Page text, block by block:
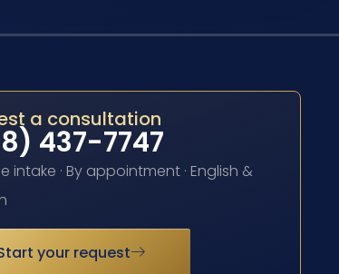
a consultation
437-7747
intake · By appointment · English &
your request